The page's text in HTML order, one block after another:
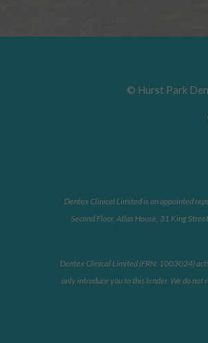
© Hurst Park
Dentex Clinical Limited is an appointed
Second Floor, Atlas House, 31 King
Dentex Clinical Limited (FRN: 1003024)
only introduce you to this lender. We do